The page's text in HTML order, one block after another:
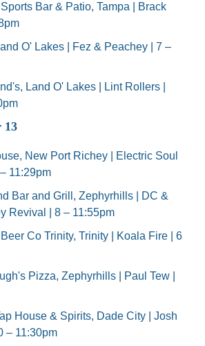
Bar & Patio, Tampa | Brack
O' Lakes | Fez & Peachey | 7 –
Land O' Lakes | Lint Rollers |
13
New Port Richey | Electric Soul
11:29pm
Bar and Grill, Zephyrhills | DC &
Revival | 8 – 11:55pm
Co Trinity, Trinity | Koala Fire | 6
Pizza, Zephyrhills | Paul Tew |
House & Spirits, Dade City | Josh
– 11:30pm